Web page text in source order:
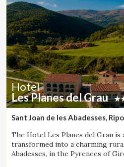
CA ES
Hotel
Les Planes del Grau
Sant Joan de les Abadesses,
The Hotel Les Planes del Grau
transformed into a charming
Abadesses, in the Pyrenees of